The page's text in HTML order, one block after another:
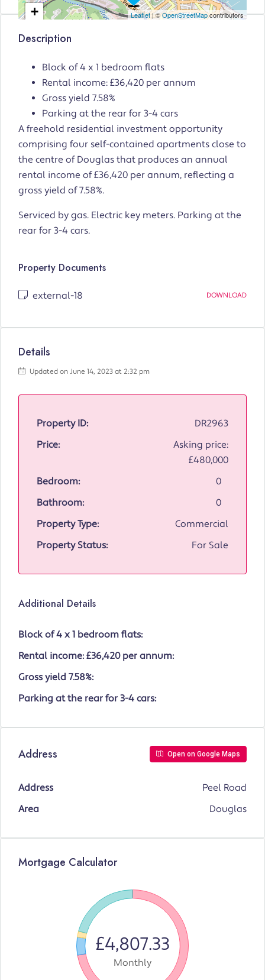
+
Leaflet| ©OpenStreetMapcontributors
Description
Block of 4 x 1 bedroom flats
Rental income: £36,420 per annum
Gross yield 7.58%
Parking at the rear for 3-4 cars
A freehold residential investment opportunity
comprising four self-contained apartments close to
the centre of Douglas that produces an annual
rental income of £36,420 per annum, reflecting a
gross yield of 7.58%.
Serviced by gas. Electric key meters. Parking at the
rear for 3-4 cars.
Property Documents
external-18 DOWNLOAD
Details
Updated on June 14, 2023 at 2:32 pm
Property ID:
DR2963
Price:
Asking price:
£480,000
Bedroom:
0
Bathroom:
0
Property Type:
Commercial
Property Status:
For Sale
Additional Details
Block of 4 x 1 bedroom flats:
Rental income: £36,420 per annum:
Gross yield 7.58%:
Parking at the rear for 3-4 cars:
Address Open on Google Maps
Address
Peel Road
Area
Douglas
Mortgage Calculator
£4,807.33
Monthly